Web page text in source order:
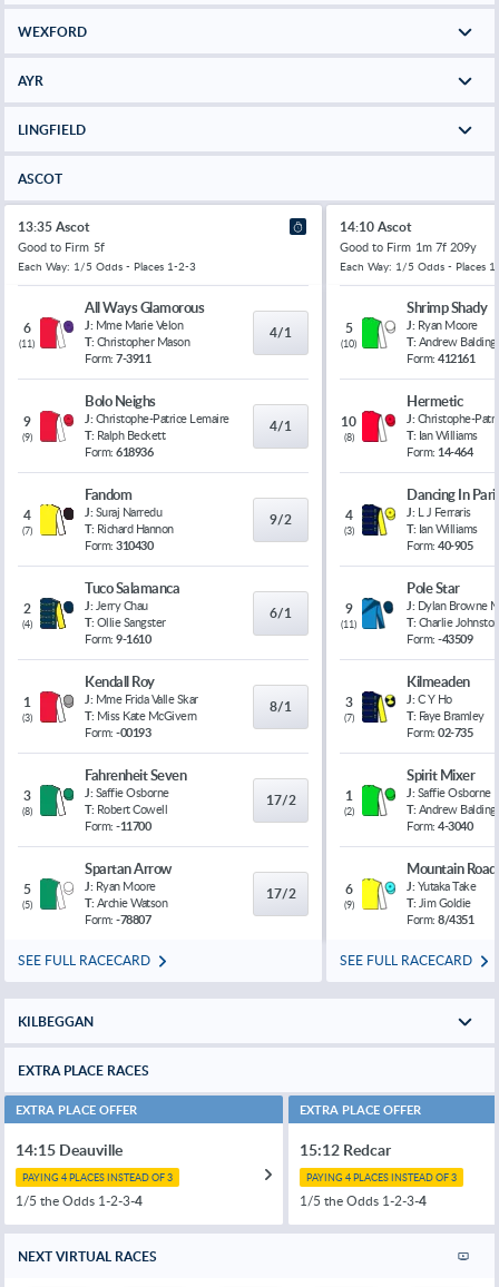
WEXFORD
AYR
LINGFIELD
ASCOT
13:35 Ascot
Good to Firm 5f
Each Way: 1/5 Odds - Places 1-2-3
6
(11)
All Ways Glamorous
J: Mme Marie Velon
T: Christopher Mason
Form: 7-3911
4/1
9
(9)
Bolo Neighs
J: Christophe-Patrice Lemaire
T: Ralph Beckett
Form: 618936
4/1
4
(7)
Fandom
J: Suraj Narredu
T: Richard Hannon
Form: 310430
9/2
2
(4)
Tuco Salamanca
J: Jerry Chau
T: Ollie Sangster
Form: 9-1610
6/1
1
(3)
Kendall Roy
J: Mme Frida Valle Skar
T: Miss Kate McGivern
Form: -00193
8/1
3
(8)
Fahrenheit Seven
J: Saffie Osborne
T: Robert Cowell
Form: -11700
17/2
5
(5)
Spartan Arrow
J: Ryan Moore
T: Archie Watson
Form: -78807
17/2
SEE FULL RACECARD
14:10 Ascot
Good to Firm 1m 7f 209y
Each Way: 1/5 Odds - Places
5
(10)
Shrimp Shady
J: Ryan Moore
T: Andrew Balding
Form: 412161
10
(8)
Hermetic
J: Christophe-
T: Ian Williams
Form: 14-464
4
(3)
Dancing In
J: L J Ferraris
T: Ian Williams
Form: 40-905
9
(11)
Pole Star
J: Dylan Browne
T: Charlie Johnston
Form: -43509
3
(7)
Kilmeaden
J: C Y Ho
T: Faye Bramley
Form: 02-735
1
(2)
Spirit Mixer
J: Saffie Osborne
T: Andrew Balding
Form: 4-3040
6
(9)
Mountain Road
J: Yutaka Take
T: Jim Goldie
Form: 8/4351
SEE FULL RACECARD
KILBEGGAN
EXTRA PLACE RACES
EXTRA PLACE OFFER
14:15 Deauville
PAYING 4 PLACES INSTEAD OF 3
1/5 the Odds 1-2-3-4
EXTRA PLACE OFFER
15:12 Redcar
PAYING 4 PLACES INSTEAD OF 3
1/5 the Odds 1-2-3-4
NEXT VIRTUAL RACES